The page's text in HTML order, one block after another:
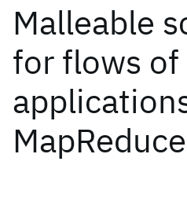
Malleable
for flows of
MapReduce